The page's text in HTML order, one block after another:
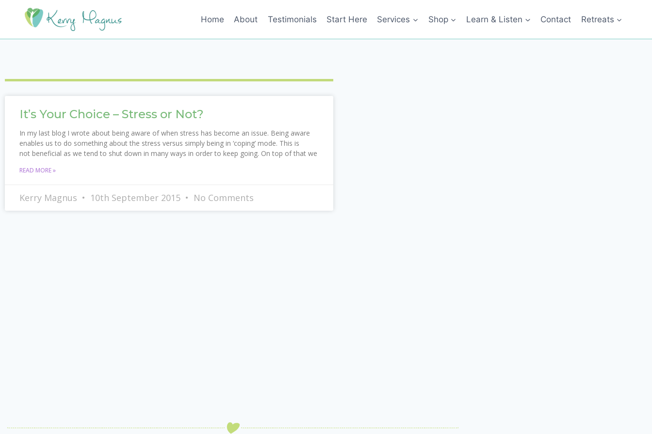
Home About Testimonials Start Here Services Shop Learn & Listen Contact Retreats
It’s Your Choice – Stress or Not?
In my last blog I wrote about being aware of when stress has become an issue. Being aware
enables us to do something about the stress versus simply being in ‘coping’ mode. This is
not beneficial as we tend to shut down in many ways in order to keep going. On top of that we
READ MORE »
Kerry Magnus 10th September 2015 No Comments